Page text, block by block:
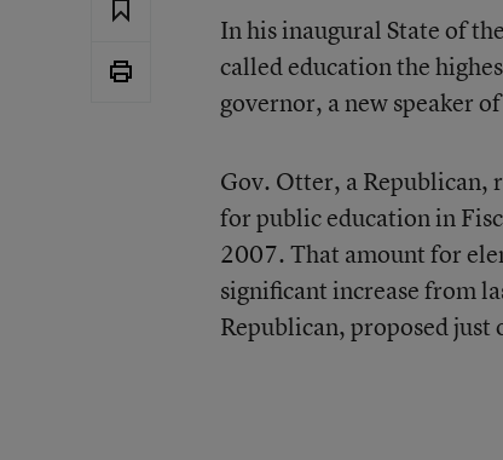
In his inaugural State of
called education the
governor, a new speaker
Gov. Otter, a
for public education in
2007. That amount for
significant increase from
Republican, proposed